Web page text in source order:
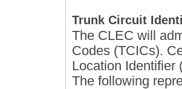
Trunk Circuit
The CLEC will
Codes (TCICs).
Location Identifier
The following